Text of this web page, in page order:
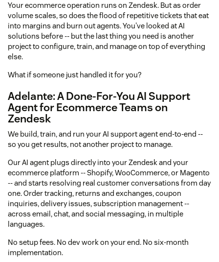
Your ecommerce operation runs on Zendesk. But as order
volume scales, so does the flood of repetitive tickets that eat
into margins and burn out agents. You've looked at AI
solutions before -- but the last thing you need is another
project to configure, train, and manage on top of everything
else.
What if someone just handled it for you?
Adelante: A Done-For-You AI Support
Agent for Ecommerce Teams on
Zendesk
We build, train, and run your AI support agent end-to-end --
so you get results, not another project to manage.
Our AI agent plugs directly into your Zendesk and your
ecommerce platform -- Shopify, WooCommerce, or Magento
-- and starts resolving real customer conversations from day
one. Order tracking, returns and exchanges, coupon
inquiries, delivery issues, subscription management --
across email, chat, and social messaging, in multiple
languages.
No setup fees. No dev work on your end. No six-month
implementation.